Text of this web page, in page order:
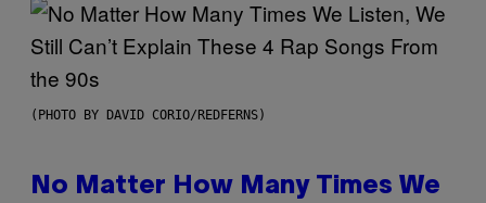
(PHOTO BY DAVID CORIO/REDFERNS)
No Matter How Many Times We